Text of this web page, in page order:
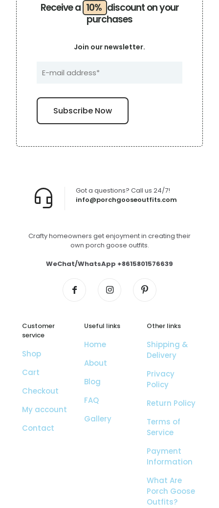
Receive a 10% discount on your
purchases
Join our newsletter.
info@porchgooseoutfits.com
Got a questions? Call us 24/7!
Crafty homeowners get enjoyment in creating their
own porch goose outfits.
WeChat/WhatsApp +8615801576639
Customer
service
Shop
Cart
Checkout
My account
Contact
Useful links
Home
About
Blog
FAQ
Gallery
Other links
Shipping &
Delivery
Privacy
Policy
Return Policy
Terms of
Service
Payment
Information
What Are
Porch Goose
Outfits?